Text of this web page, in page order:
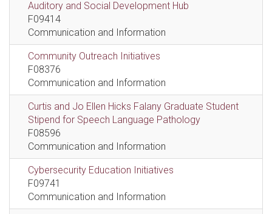
Auditory and Social Development Hub
F09414
Communication and Information
Community Outreach Initiatives
F08376
Communication and Information
Curtis and Jo Ellen Hicks Falany Graduate Student
Stipend for Speech Language Pathology
F08596
Communication and Information
Cybersecurity Education Initiatives
F09741
Communication and Information